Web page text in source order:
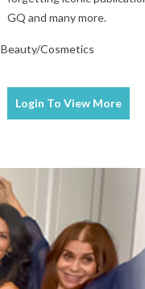
GQ and many more.
Beauty/Cosmetics
Login To View More